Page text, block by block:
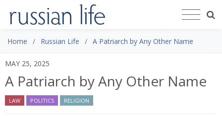
Home Russian Life A Patriarch by Any Other Name
MAY 25, 2025
A Patriarch by Any Other Name
LAW POLITICS RELIGION